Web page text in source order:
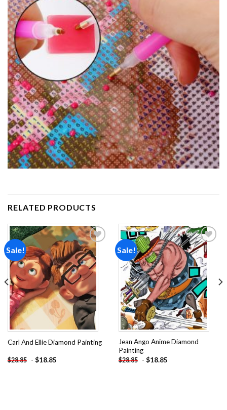
RELATED PRODUCTS
Sale!
Add to
wishlist
Carl And Ellie Diamond Painting
$28.85 - $18.85
Sale!
Add to
wishlist
Jean Ango Anime Diamond
Painting
$28.85 - $18.85